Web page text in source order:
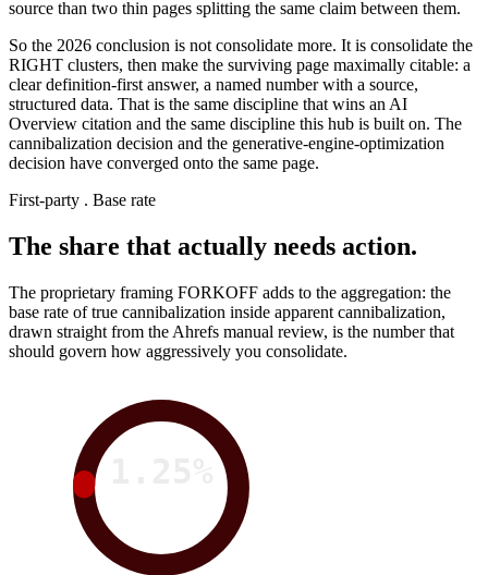
source than two thin pages splitting the same claim between them.
So the 2026 conclusion is not consolidate more. It is consolidate the
RIGHT clusters, then make the surviving page maximally citable: a
clear definition-first answer, a named number with a source,
structured data. That is the same discipline that wins an AI
Overview citation and the same discipline this hub is built on. The
cannibalization decision and the generative-engine-optimization
decision have converged onto the same page.
First-party . Base rate
The share that actually needs action.
The proprietary framing FORKOFF adds to the aggregation: the
base rate of true cannibalization inside apparent cannibalization,
drawn straight from the Ahrefs manual review, is the number that
should govern how aggressively you consolidate.